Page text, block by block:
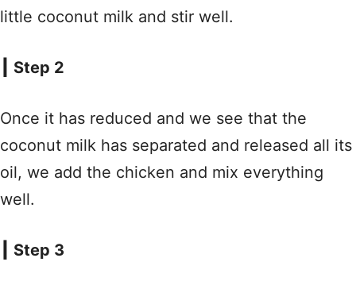
little coconut milk and stir well.
┃ Step 2
Once it has reduced and we see that the
coconut milk has separated and released all its
oil, we add the chicken and mix everything
well.
┃ Step 3